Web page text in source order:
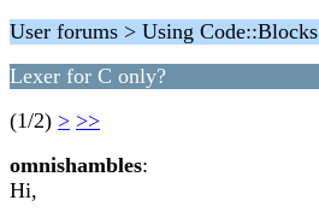
User forums > Using Code::Blocks
Lexer for C only?
(1/2) > >>
omnishambles:
Hi,